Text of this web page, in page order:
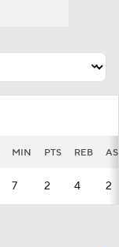
MIN PTS REB
7 2 4 2